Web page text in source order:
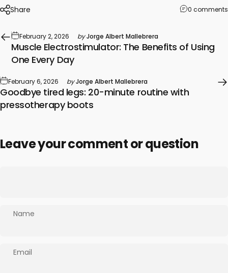
Share 0 comments
February 2, 2026 byJorge Albert Mallebrera
Muscle Electrostimulator: The Benefits of Using
One Every Day
February 6, 2026 byJorge Albert Mallebrera
Goodbye tired legs: 20-minute routine with
pressotherapy boots
Leave your comment or question
Name
Email